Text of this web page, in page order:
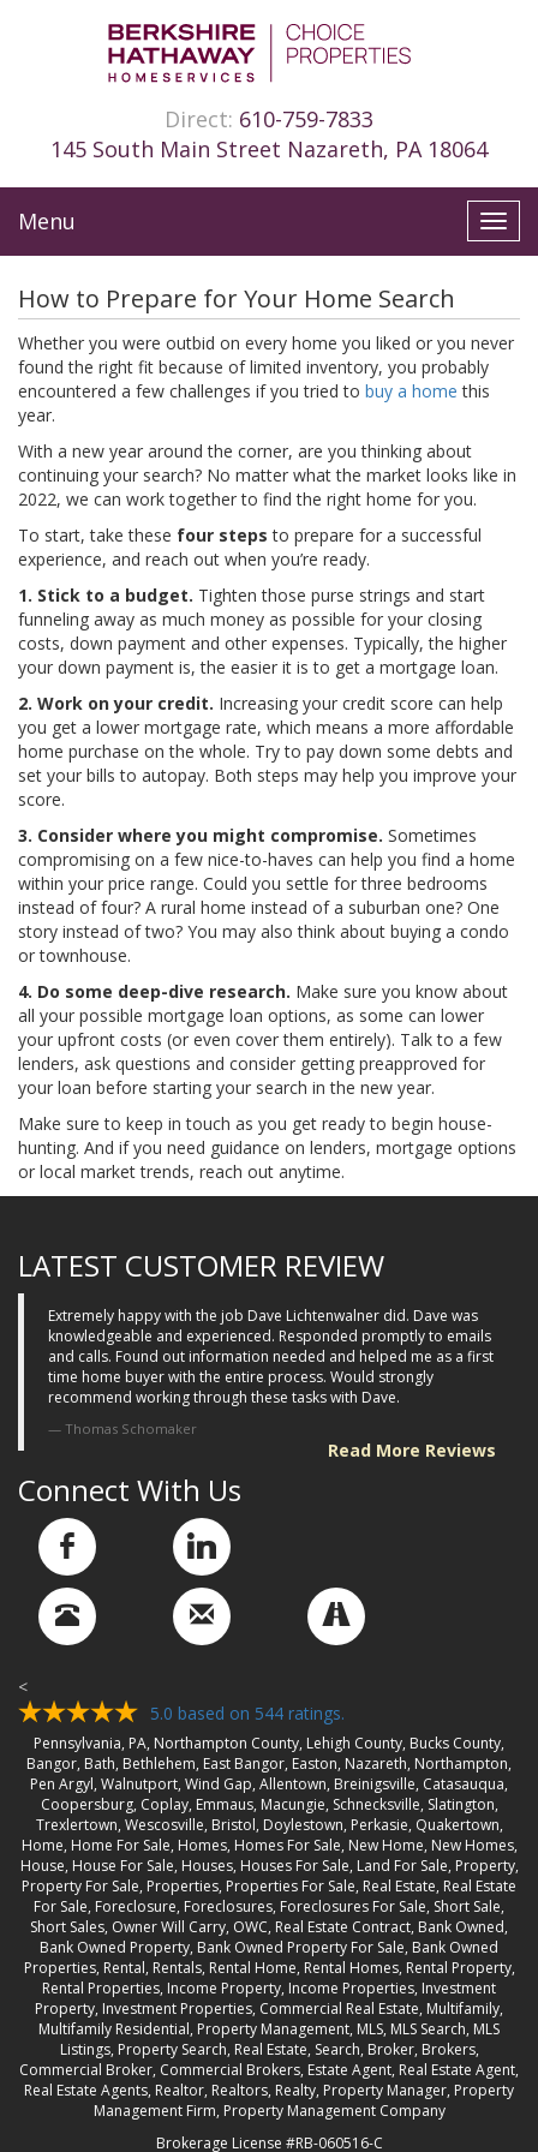
Direct: 610-759-7833
145 South Main Street Nazareth, PA 18064
Menu
How to Prepare for Your Home Search
Whether you were outbid on every home you liked or you never
found the right fit because of limited inventory, you probably
encountered a few challenges if you tried to buy a home this
year.
With a new year around the corner, are you thinking about
continuing your search? No matter what the market looks like in
2022, we can work together to find the right home for you.
To start, take these four steps to prepare for a successful
experience, and reach out when you’re ready.
1. Stick to a budget. Tighten those purse strings and start
funneling away as much money as possible for your closing
costs, down payment and other expenses. Typically, the higher
your down payment is, the easier it is to get a mortgage loan.
2. Work on your credit. Increasing your credit score can help
you get a lower mortgage rate, which means a more affordable
home purchase on the whole. Try to pay down some debts and
set your bills to autopay. Both steps may help you improve your
score.
3. Consider where you might compromise. Sometimes
compromising on a few nice-to-haves can help you find a home
within your price range. Could you settle for three bedrooms
instead of four? A rural home instead of a suburban one? One
story instead of two? You may also think about buying a condo
or townhouse.
4. Do some deep-dive research. Make sure you know about
all your possible mortgage loan options, as some can lower
your upfront costs (or even cover them entirely). Talk to a few
lenders, ask questions and consider getting preapproved for
your loan before starting your search in the new year.
Make sure to keep in touch as you get ready to begin house-
hunting. And if you need guidance on lenders, mortgage options
or local market trends, reach out anytime.
LATEST CUSTOMER REVIEW
Extremely happy with the job Dave Lichtenwalner did. Dave was
knowledgeable and experienced. Responded promptly to emails
and calls. Found out information needed and helped me as a first
time home buyer with the entire process. Would strongly
recommend working through these tasks with Dave.
Thomas Schomaker
Read More Reviews
Connect With Us
<
5.0 based on 544 ratings.
Pennsylvania, PA, Northampton County, Lehigh County, Bucks County,
Bangor, Bath, Bethlehem, East Bangor, Easton, Nazareth, Northampton,
Pen Argyl, Walnutport, Wind Gap, Allentown, Breinigsville, Catasauqua,
Coopersburg, Coplay, Emmaus, Macungie, Schnecksville, Slatington,
Trexlertown, Wescosville, Bristol, Doylestown, Perkasie, Quakertown,
Home, Home For Sale, Homes, Homes For Sale, New Home, New Homes,
House, House For Sale, Houses, Houses For Sale, Land For Sale, Property,
Property For Sale, Properties, Properties For Sale, Real Estate, Real Estate
For Sale, Foreclosure, Foreclosures, Foreclosures For Sale, Short Sale,
Short Sales, Owner Will Carry, OWC, Real Estate Contract, Bank Owned,
Bank Owned Property, Bank Owned Property For Sale, Bank Owned
Properties, Rental, Rentals, Rental Home, Rental Homes, Rental Property,
Rental Properties, Income Property, Income Properties, Investment
Property, Investment Properties, Commercial Real Estate, Multifamily,
Multifamily Residential, Property Management, MLS, MLS Search, MLS
Listings, Property Search, Real Estate, Search, Broker, Brokers,
Commercial Broker, Commercial Brokers, Estate Agent, Real Estate Agent,
Real Estate Agents, Realtor, Realtors, Realty, Property Manager, Property
Management Firm, Property Management Company
Brokerage License #RB-060516-C